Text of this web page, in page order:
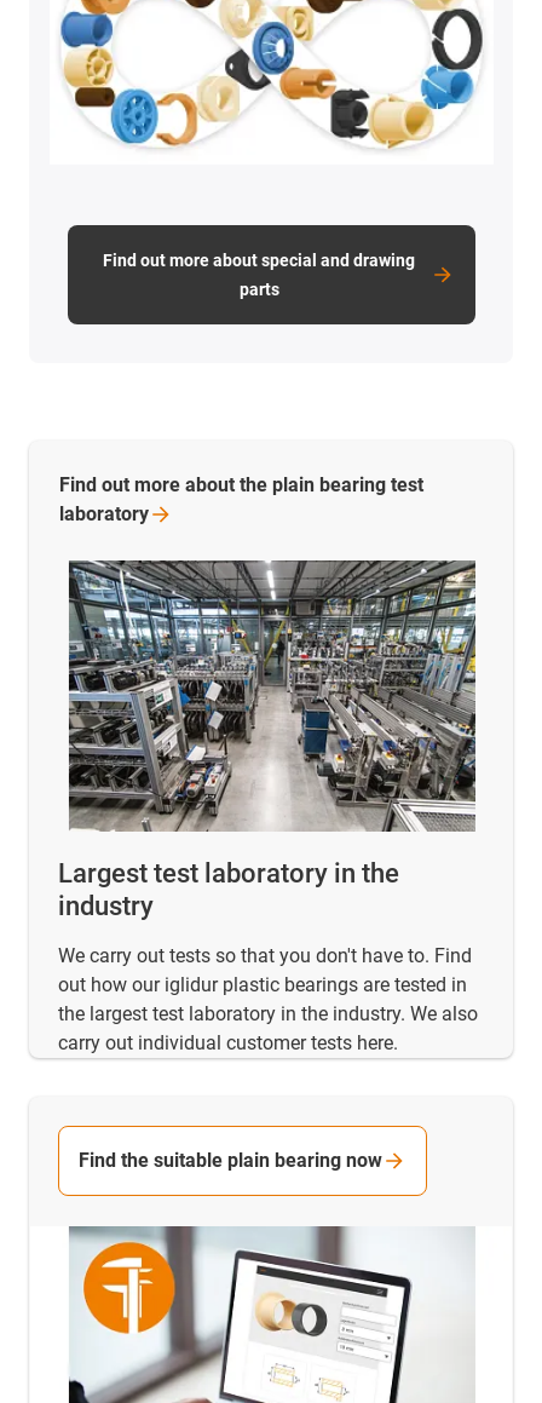
Find out more about special and drawing
parts
Largest test laboratory in the
industry
We carry out tests so that you don't have to. Find
out how our iglidur plastic bearings are tested in
the largest test laboratory in the industry. We also
carry out individual customer tests here.
Find out more about the plain bearing test
laboratory
Find the suitable plain bearing now